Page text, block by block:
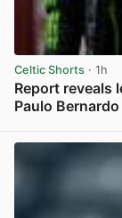
Celtic Shorts · 1h
Report reveals
Paulo